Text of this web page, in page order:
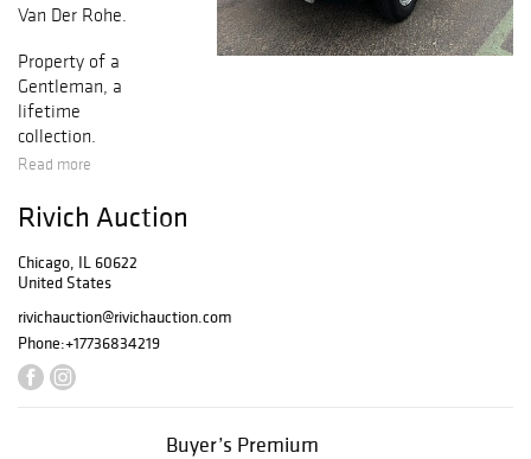
Van Der Rohe.
Property of a
Gentleman, a
lifetime
collection.
A University of
Chicago
professor's
estate.
A Northshore
Estate.
Read more
Rivich Auction
Chicago, IL 60622
United States
rivichauction@rivichauction.com
Phone:+17736834219
Buyer’s Premium